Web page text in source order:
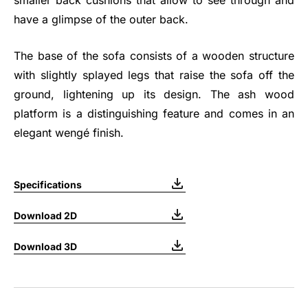
have a glimpse of the outer back.
The base of the sofa consists of a wooden structure
with slightly splayed legs that raise the sofa off the
ground, lightening up its design. The ash wood
platform is a distinguishing feature and comes in an
elegant wengé finish.
Specifications
Download 2D
Download 3D